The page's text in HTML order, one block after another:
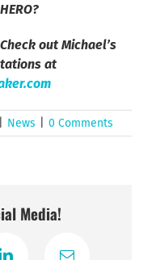
out Michael’s
at
News 0 Comments
Media!